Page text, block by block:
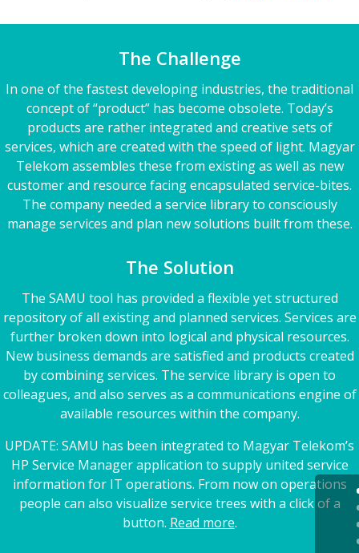
The Challenge
In one of the fastest developing industries, the traditional
concept of “product” has become obsolete. Today’s
products are rather integrated and creative sets of
services, which are created with the speed of light. Magyar
Telekom assembles these from existing as well as new
customer and resource facing encapsulated service-bites.
The company needed a service library to consciously
manage services and plan new solutions built from these.
The Solution
The SAMU tool has provided a flexible yet structured
repository of all existing and planned services. Services are
further broken down into logical and physical resources.
New business demands are satisfied and products created
by combining services. The service library is open to
colleagues, and also serves as a communications engine of
available resources within the company.
UPDATE: SAMU has been integrated to Magyar Telekom’s
HP Service Manager application to supply united service
information for IT operations. From now on operations
people can also visualize service trees with a click of a
button. Read more.